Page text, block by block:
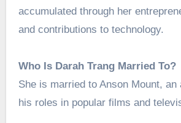
accumulated through her
and contributions to technology.
Who Is Darah Trang Married To?
She is married to Anson Mount,
his roles in popular films and